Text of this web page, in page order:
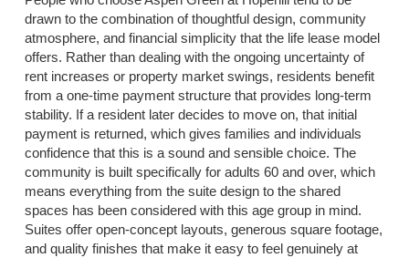
drawn to the combination of thoughtful design, community
atmosphere, and financial simplicity that the life lease model
offers. Rather than dealing with the ongoing uncertainty of
rent increases or property market swings, residents benefit
from a one-time payment structure that provides long-term
stability. If a resident later decides to move on, that initial
payment is returned, which gives families and individuals
confidence that this is a sound and sensible choice. The
community is built specifically for adults 60 and over, which
means everything from the suite design to the shared
spaces has been considered with this age group in mind.
Suites offer open-concept layouts, generous square footage,
and quality finishes that make it easy to feel genuinely at